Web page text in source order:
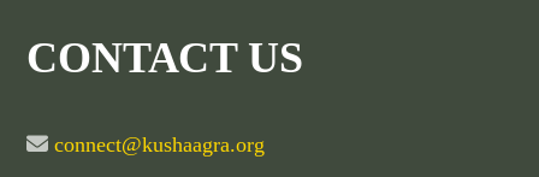
CONTACT US
connect@kushaagra.org